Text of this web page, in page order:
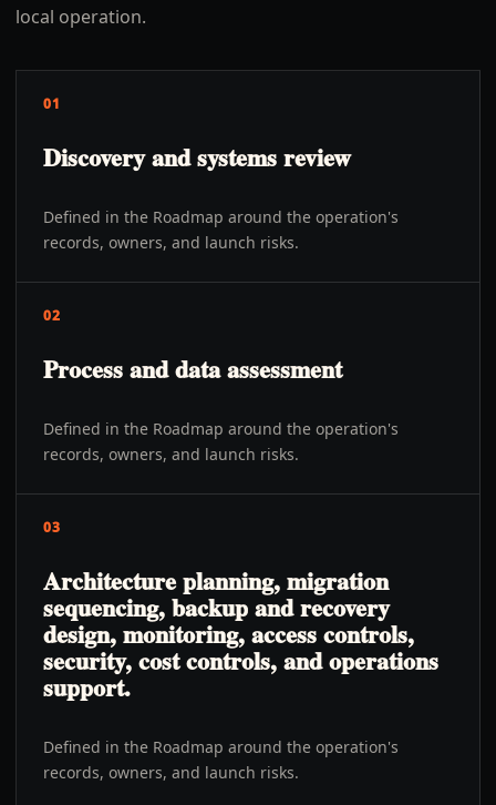
local operation.
01
Discovery and systems review
Defined in the Roadmap around the operation's
records, owners, and launch risks.
02
Process and data assessment
Defined in the Roadmap around the operation's
records, owners, and launch risks.
03
Architecture planning, migration
sequencing, backup and recovery
design, monitoring, access controls,
security, cost controls, and operations
support.
Defined in the Roadmap around the operation's
records, owners, and launch risks.